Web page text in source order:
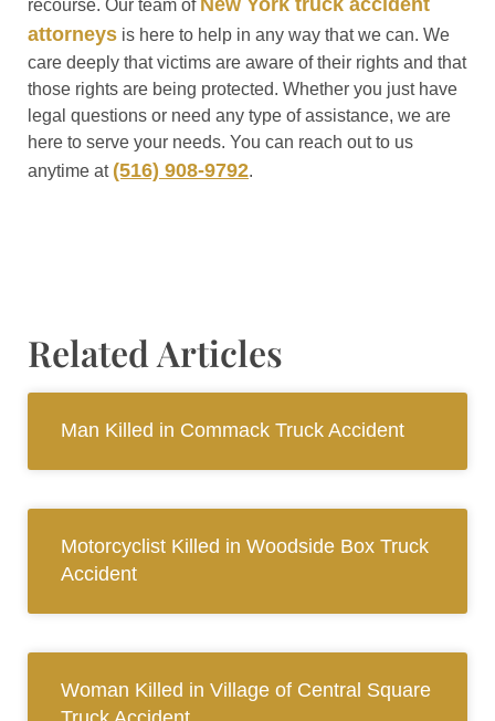
recourse. Our team of New York truck accident
attorneys is here to help in any way that we can. We
care deeply that victims are aware of their rights and that
those rights are being protected. Whether you just have
legal questions or need any type of assistance, we are
here to serve your needs. You can reach out to us
anytime at (516) 908-9792.
Related Articles
Man Killed in Commack Truck Accident
Motorcyclist Killed in Woodside Box Truck
Accident
Woman Killed in Village of Central Square